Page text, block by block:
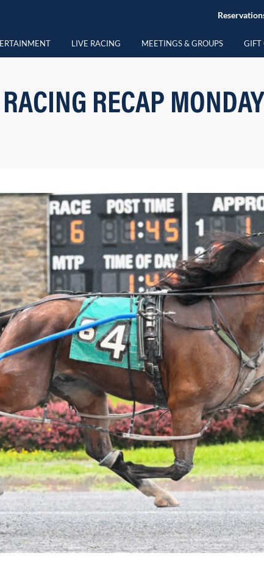
LIVE RACING MEETINGS & GROUPS GIFT
RECAP